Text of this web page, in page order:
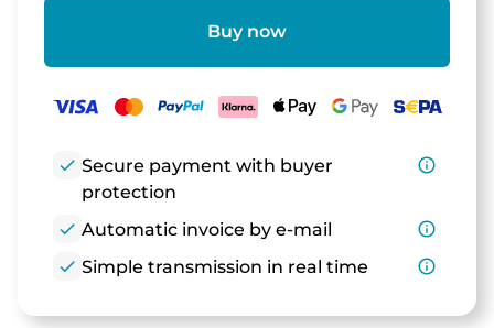
Buy now
check Secure payment with buyer
protection
info_outline
check Automatic invoice by e-mail
info_outline
check Simple transmission in real time info_outline